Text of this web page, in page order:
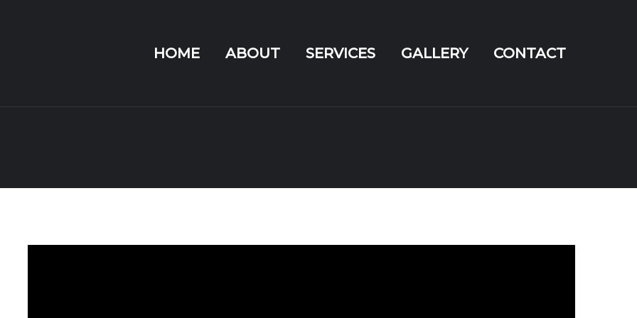
HOME ABOUT SERVICES GALLERY CONTACT